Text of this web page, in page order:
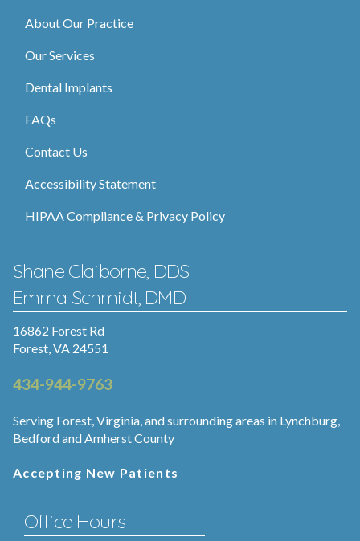
About Our Practice
Our Services
Dental Implants
FAQs
Contact Us
Accessibility Statement
HIPAA Compliance & Privacy Policy
Shane Claiborne, DDS
Emma Schmidt, DMD
16862 Forest Rd
Forest, VA 24551
434-944-9763
Serving Forest, Virginia, and surrounding areas in Lynchburg,
Bedford and Amherst County
Accepting New Patients
Office Hours